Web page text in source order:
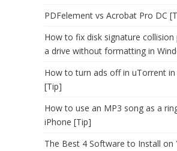
PDFelement vs Acrobat Pro DC
How to fix disk signature
a drive without formatting in
How to turn ads off in uTorrent in
[Tip]
How to use an MP3 song as a
iPhone [Tip]
The Best 4 Software to Install on